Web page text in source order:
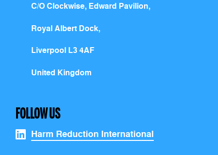
C/O Clockwise, Edward Pavilion,
Royal Albert Dock,
Liverpool L3 4AF
United Kingdom
FOLLOW US
Harm Reduction International